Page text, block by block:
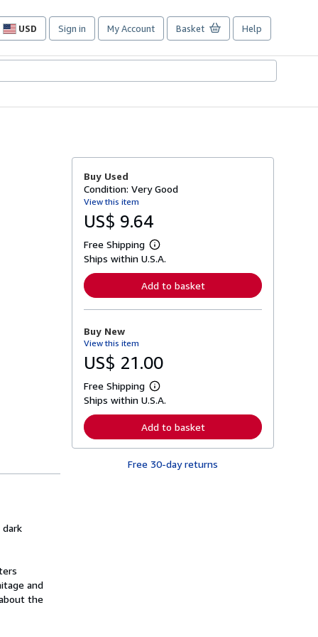
USD
Site
preferences
Sign in My Account Basket Help
and
the
Buy Used
Condition: Very Good
View this item
US$ 9.64
Free Shipping
L
e
n
o
b
o
t
s
p
p
i
n
Ships within U.S.A.
Add to basket
Buy New
View this item
US$ 21.00
Free Shipping
L
e
n
r
Ships within U.S.A.
Add to basket
Free 30-day returns